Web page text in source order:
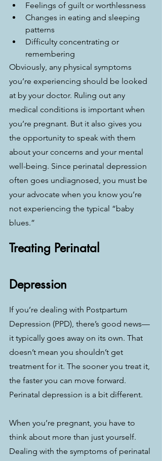
Feelings of guilt or worthlessness
Changes in eating and sleeping
patterns
Difficulty concentrating or
remembering
Obviously, any physical symptoms
you’re experiencing should be looked
at by your doctor. Ruling out any
medical conditions is important when
you’re pregnant. But it also gives you
the opportunity to speak with them
about your concerns and your mental
well-being. Since perinatal depression
often goes undiagnosed, you must be
your advocate when you know you’re
not experiencing the typical “baby
blues.”
Treating Perinatal
Depression
If you’re dealing with Postpartum
Depression (PPD), there’s good news—
it typically goes away on its own. That
doesn’t mean you shouldn’t get
treatment for it. The sooner you treat it,
the faster you can move forward.
Perinatal depression is a bit different.
When you’re pregnant, you have to
think about more than just yourself.
Dealing with the symptoms of perinatal